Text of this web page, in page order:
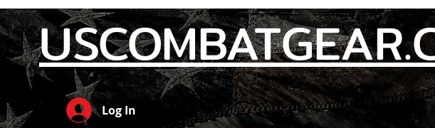
Log In